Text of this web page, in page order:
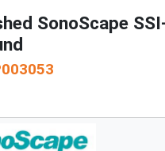
SonoScape